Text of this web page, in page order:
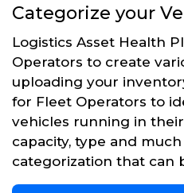
Categorize your
Logistics Asset Health
Operators to create
uploading your
for Fleet Operators to
vehicles running in
capacity, type and
categorization that can